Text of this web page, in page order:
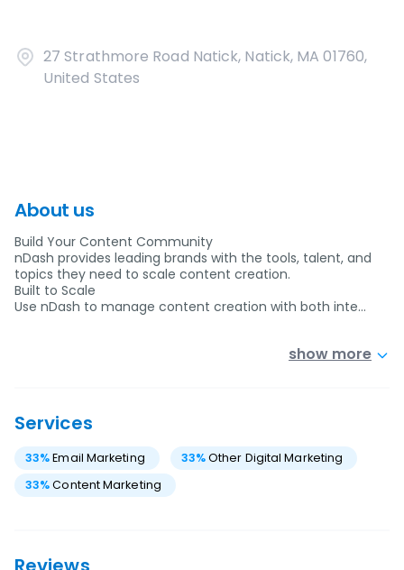
27 Strathmore Road Natick, Natick, MA 01760,
United States
About us
Build Your Content Community
nDash provides leading brands with the tools, talent, and
topics they need to scale content creation.
Built to Scale
Use nDash to manage content creation with both inte…
show more
Services
33%Email Marketing 33%Other Digital Marketing
33%Content Marketing